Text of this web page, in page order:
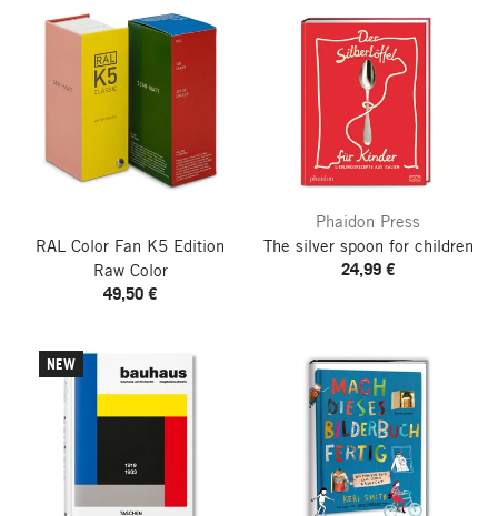
RAL Color Fan K5 Edition
Raw Color
49,50 €
Phaidon Press
The silver spoon for children
24,99 €
NEW